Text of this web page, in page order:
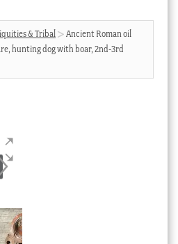
SEARCH
& Tribal
Ancient Roman oil
hunting dog with boar, 2nd-3rd